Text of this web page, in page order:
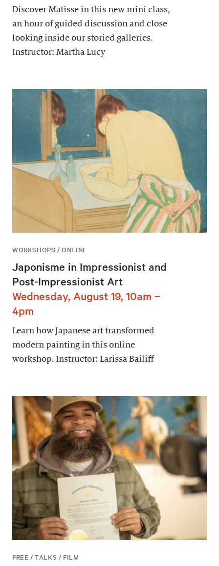
Discover Matisse in this new mini class,
an hour of guided discussion and close
looking inside our storied galleries.
Instructor: Martha Lucy
WORKSHOPS / ONLINE
Japonisme in Impressionist and
Post-Impressionist Art
Wednesday, August 19, 10am –
4pm
Learn how Japanese art transformed
modern painting in this online
workshop. Instructor: Larissa Bailiff
FREE / TALKS / FILM